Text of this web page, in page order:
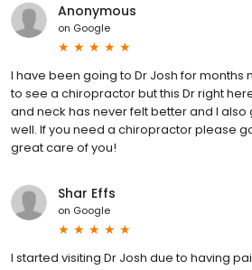
Anonymous
on Google
I have been going to Dr Josh for months
to see a chiropractor but this Dr right here
and neck has never felt better and I
well. If you need a chiropractor please
great care of you!
Shar Effs
on Google
I started visiting Dr Josh due to having